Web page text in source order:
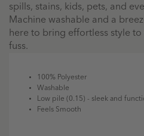
spills, stains, kids, pets, and
Machine washable and a
here to bring effortless style
fuss.
100% Polyester
Washable
Low pile (0.15) - sleek and
Feels Smooth